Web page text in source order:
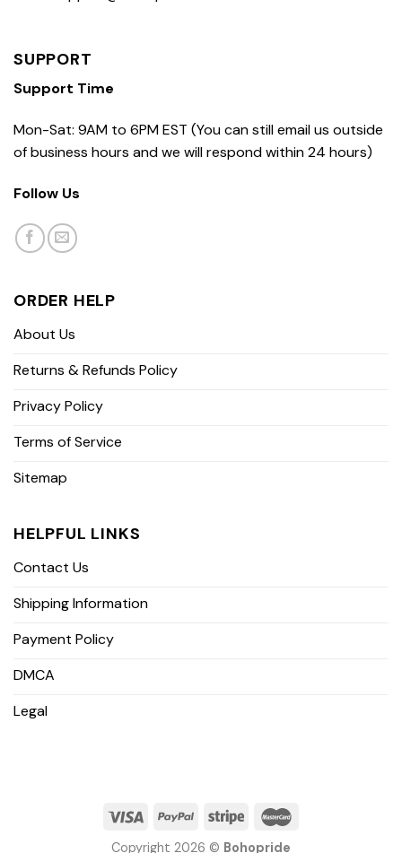
SUPPORT
Support Time
Mon-Sat: 9AM to 6PM EST (You can still email us outside
of business hours and we will respond within 24 hours)
Follow Us
ORDER HELP
About Us
Returns & Refunds Policy
Privacy Policy
Terms of Service
Sitemap
HELPFUL LINKS
Contact Us
Shipping Information
Payment Policy
DMCA
Legal
Copyright 2026 © Bohopride